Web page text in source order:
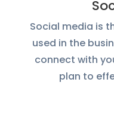
Social media is
used in the
connect with
plan to